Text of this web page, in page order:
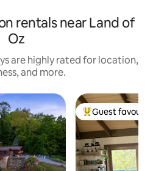
rentals near Land of
Oz
are highly rated for location,
and more.
Top guest
Guest